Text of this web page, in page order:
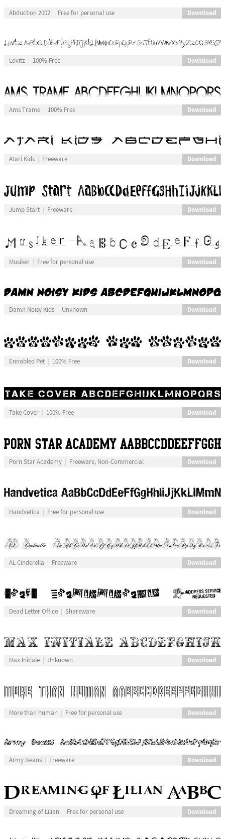
Abduction 2002 Free for personal use Download
Lovitz 100% Free Download
Ams Trame 100% Free Download
Atari Kids Freeware Download
Jump Start Freeware Download
Musiker Free for personal use Download
Damn Noisy Kids Unknown Download
Ennobled Pet 100% Free Download
Take Cover 100% Free Download
Porn Star Academy Freeware, Non-Commercial Download
Handvetica Free for personal use Download
AL Cinderella Freeware Download
Dead Letter Office Shareware Download
Max Initiale Unknown Download
More than human Free for personal use Download
Army Beans Freeware Download
Dreaming of Lilian Free for personal use Download